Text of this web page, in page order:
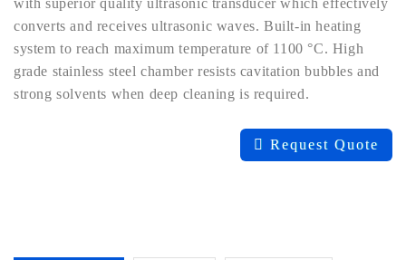
converts and receives ultrasonic waves. Built-in heating
system to reach maximum temperature of 1100 °C. High
grade stainless steel chamber resists cavitation bubbles and
strong solvents when deep cleaning is required.
Request Quote